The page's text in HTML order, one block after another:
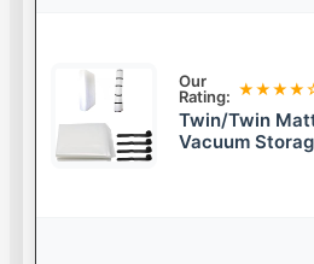
Our
Rating:
Twin/Twin
Vacuum